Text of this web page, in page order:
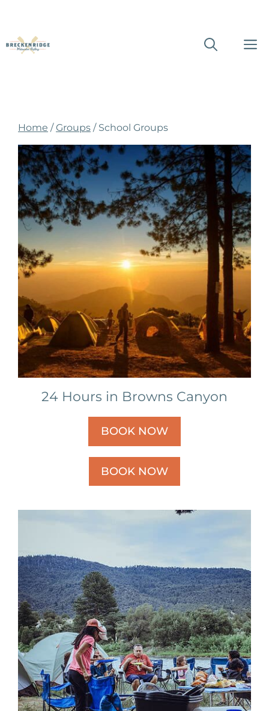
Skip
Home /Groups / School Groups
24 Hours in Browns Canyon
BOOK NOW
BOOK NOW